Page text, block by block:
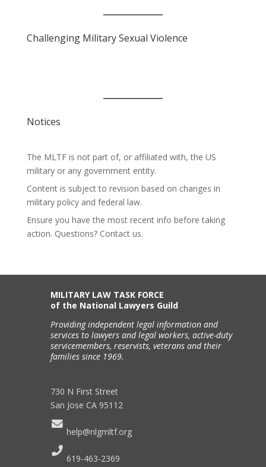
Challenging Military Sexual Violence
Notices
The MLTF is not part of, or affiliated with, the US
military or any government entity.
Content is subject to revision based on changes in
military policy and federal law.
Ensure you have the most recent info before taking
action. Questions? Contact us.
MILITARY LAW TASK FORCE
of the National Lawyers Guild
Providing independent legal information and
services to lawyers and legal workers, active-duty
servicemembers, reservists, veterans and their
families since 1969.
730 N First Street
San Jose CA 95112
help@nlgmltf.org
619-463-2369